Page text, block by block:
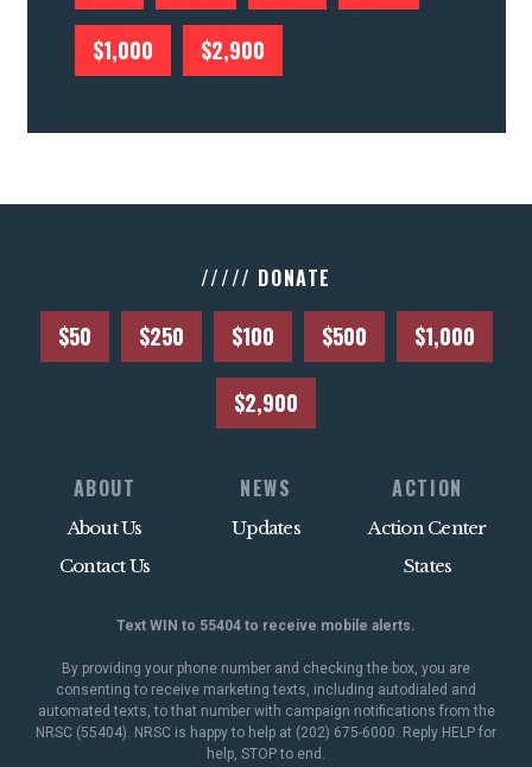
$1,000 $2,900
///// DONATE
$50 $250 $100 $500 $1,000
$2,900
ABOUT
About Us
Contact Us
NEWS
Updates
ACTION
Action Center
States
Text WIN to 55404 to receive mobile alerts.
By providing your phone number and checking the box, you are
consenting to receive marketing texts, including autodialed and
automated texts, to that number with campaign notifications from the
NRSC (55404). NRSC is happy to help at (202) 675-6000. Reply HELP for
help, STOP to end.